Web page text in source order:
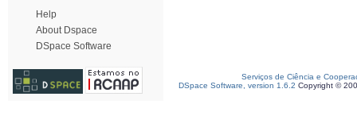
Help
About Dspace
DSpace Software
Serviços de Ciência e
DSpace Software, version 1.6.2 Copyright ©